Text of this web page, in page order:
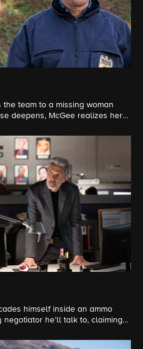
team to a missing woman
deepens, McGee realizes her
himself inside an ammo
he’ll talk to, claiming
running the standoff, each